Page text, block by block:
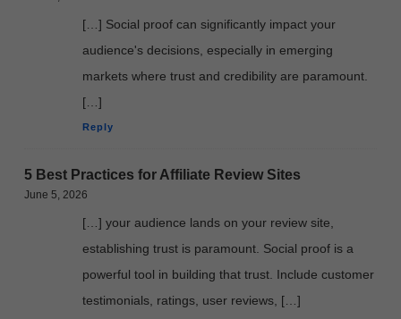
[…] Social proof can significantly impact your
audience's decisions, especially in emerging
markets where trust and credibility are paramount.
[…]
Reply
5 Best Practices for Affiliate Review Sites
June 5, 2026
[…] your audience lands on your review site,
establishing trust is paramount. Social proof is a
powerful tool in building that trust. Include customer
testimonials, ratings, user reviews, […]